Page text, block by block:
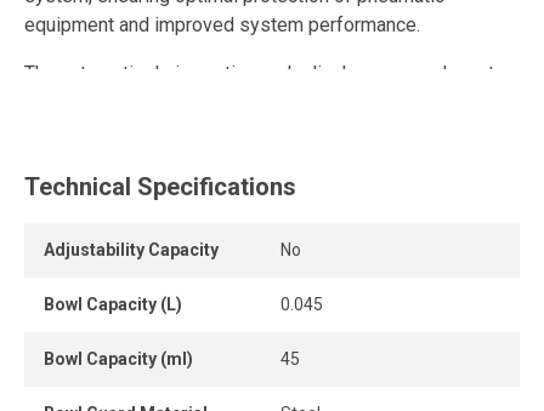
equipment and improved system performance.
The automatic drain continuously discharges condensate
This modular filter model installs easily using adapters
treatment system. For maintenance or disassembly,
simply remove the screws and spacers to extract the unit.
Designed to improve compressed air quality, the filter
removes contaminants that can damage equipment,
reduce system efficiency, or affect product quality. It
captures larger particles such as dust, dirt, and rust to
Technical Specifications
Adjustability Capacity No
Bowl Capacity (L) 0.045
Bowl Capacity (ml) 45